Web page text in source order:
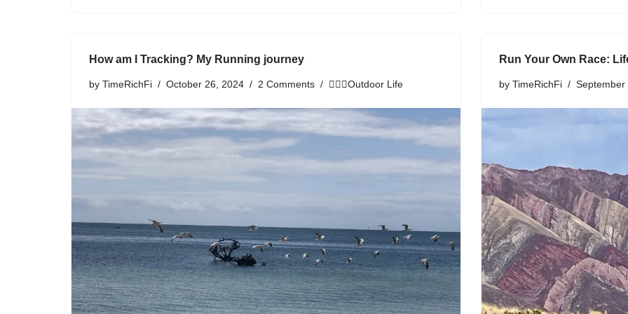
How am I Tracking? My Running journey
by TimeRichFi October 26, 2024 2 Comments 🏃🏾‍♀️Outdoor Life
Run Your Own Race:
by TimeRichFi September